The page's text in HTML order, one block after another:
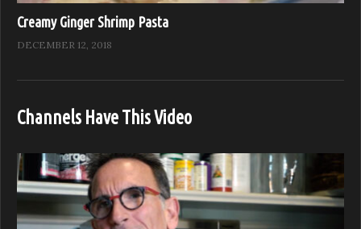
Creamy Ginger Shrimp Pasta
DECEMBER 12, 2018
Channels Have This Video